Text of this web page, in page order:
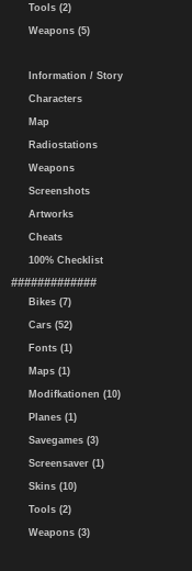
Tools (2)
Weapons (5)
Information / Story
Characters
Map
Radiostations
Weapons
Screenshots
Artworks
Cheats
100% Checklist
#############
Bikes (7)
Cars (52)
Fonts (1)
Maps (1)
Modifkationen (10)
Planes (1)
Savegames (3)
Screensaver (1)
Skins (10)
Tools (2)
Weapons (3)